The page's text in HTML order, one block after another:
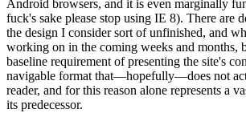
Android browsers, and it is even marginally
fuck's sake please stop using IE 8). There are
the design I consider sort of unfinished, and
working on in the coming weeks and months,
baseline requirement of presenting the site's
navigable format that—hopefully—does not
reader, and for this reason alone represents a
its predecessor.